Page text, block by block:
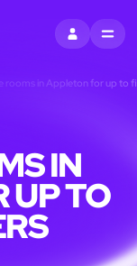
SIGN INMENU
rooms in Appleton for up to
IN
UP TO